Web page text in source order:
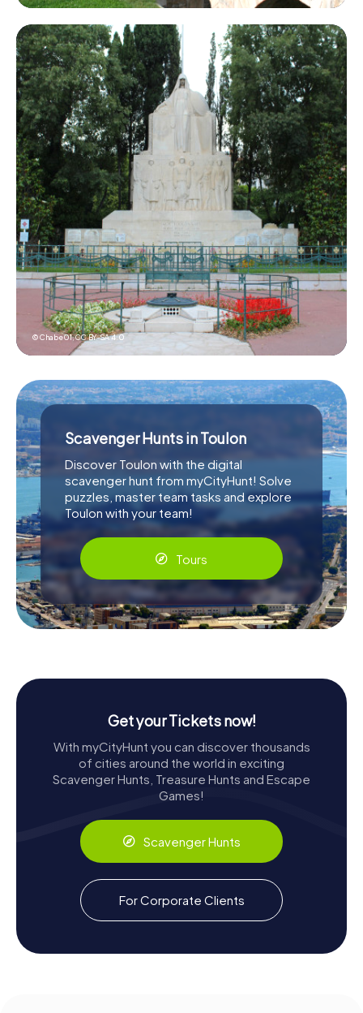
© Chabe01,CC BY-SA 4.0
Scavenger Hunts in Toulon
Discover Toulon with the digital
scavenger hunt from myCityHunt! Solve
puzzles, master team tasks and explore
Toulon with your team!
Tours
Get your Tickets now!
With myCityHunt you can discover thousands
of cities around the world in exciting
Scavenger Hunts, Treasure Hunts and Escape
Games!
Scavenger Hunts
For Corporate Clients